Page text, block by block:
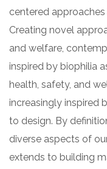
centered
Creating novel
and welfare,
inspired by biophilia
health, safety, and
increasingly inspired
to design. By
diverse aspects of
extends to building